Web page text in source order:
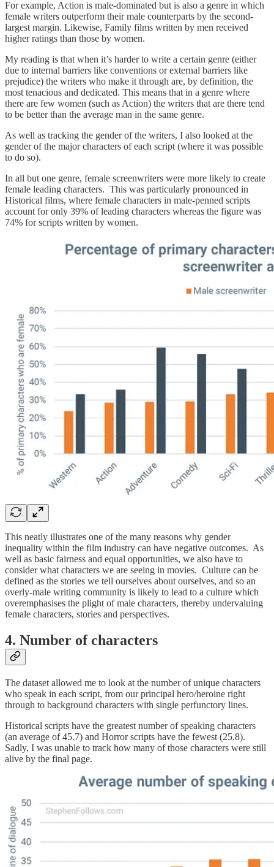
For example, Action is male-dominated but is also a genre in which
female writers outperform their male counterparts by the second-
largest margin. Likewise, Family films written by men received
higher ratings than those by women.
My reading is that when it’s harder to write a certain genre (either
due to internal barriers like conventions or external barriers like
prejudice) the writers who make it through are, by definition, the
most tenacious and dedicated. This means that in a genre where
there are few women (such as Action) the writers that are there tend
to be better than the average man in the same genre.
As well as tracking the gender of the writers, I also looked at the
gender of the major characters of each script (where it was possible
to do so).
In all but one genre, female screenwriters were more likely to create
female leading characters. This was particularly pronounced in
Historical films, where female characters in male-penned scripts
account for only 39% of leading characters whereas the figure was
74% for scripts written by women.
This neatly illustrates one of the many reasons why gender
inequality within the film industry can have negative outcomes. As
well as basic fairness and equal opportunities, we also have to
consider what characters we are seeing in movies. Culture can be
defined as the stories we tell ourselves about ourselves, and so an
overly-male writing community is likely to lead to a culture which
overemphasises the plight of male characters, thereby undervaluing
female characters, stories and perspectives.
4. Number of characters
The dataset allowed me to look at the number of unique characters
who speak in each script, from our principal hero/heroine right
through to background characters with single perfunctory lines.
Historical scripts have the greatest number of speaking characters
(an average of 45.7) and Horror scripts have the fewest (25.8).
Sadly, I was unable to track how many of those characters were still
alive by the final page.